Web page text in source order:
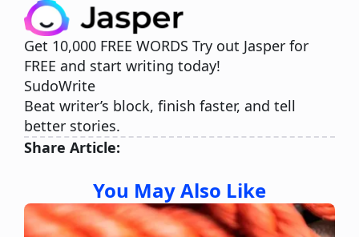
Get 10,000 FREE WORDS Try out Jasper for
FREE and start writing today!
SudoWrite
Beat writer’s block, finish faster, and tell
better stories.
Share Article:
You May Also Like